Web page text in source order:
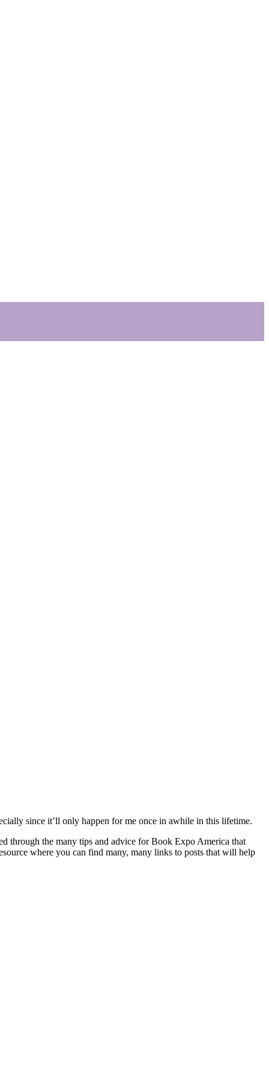
since it’ll only happen for me once in awhile in this lifetime.
through the many tips and advice for Book Expo America that
where you can find many, many links to posts that will help